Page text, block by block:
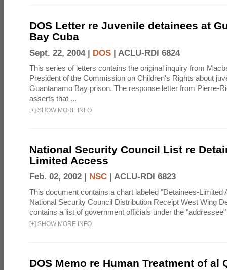
DOS Letter re Juvenile detainees at
Bay Cuba
Sept. 22, 2004 | DOS | ACLU-RDI 6824
This series of letters contains the original inquiry from
President of the Commission on Children's Rights about
Guantanamo Bay prison. The response letter from Pierre-
asserts that ...
[+] SHOW MORE INFO
National Security Council List re
Limited Access
Feb. 02, 2002 | NSC | ACLU-RDI 6823
This document contains a chart labeled "Detainees-Limited
National Security Council Distribution Receipt West Wing
contains a list of government officials under the
[+] SHOW MORE INFO
DOS Memo re Human Treatment of al